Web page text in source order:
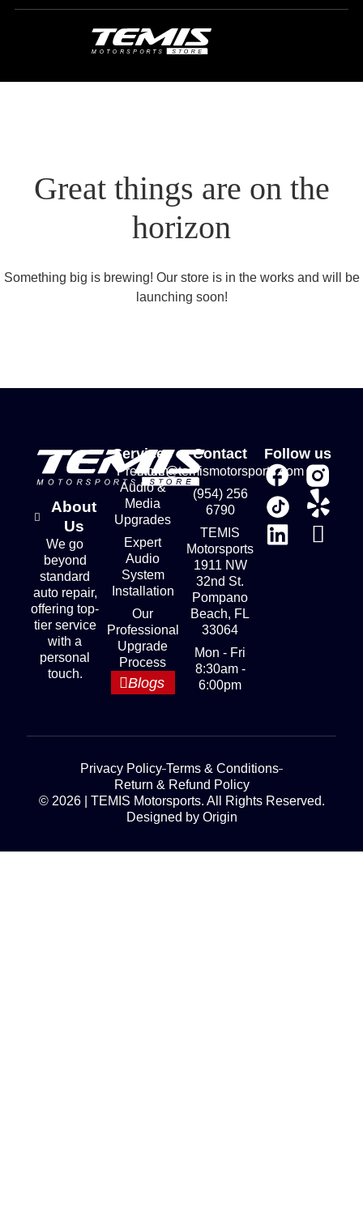
Great things are on the
horizon
Something big is brewing! Our store is in the works and will be
launching soon!
About
Us
We go
beyond
standard
auto repair,
offering top-
tier service
with a
personal
touch.
Services
Premium
Audio &
Media
Upgrades
Expert
Audio
System
Installation
Our
Professional
Upgrade
Process
Blogs
Contact
store@temismotorsports.com
(954) 256
6790
TEMIS
Motorsports
1911 NW
32nd St.
Pompano
Beach, FL
33064
Mon - Fri
8:30am -
6:00pm
Follow us
© 2026 | TEMIS Motorsports. All Rights Reserved.
Designed by Origin
Privacy Policy Terms & Conditions
Return & Refund Policy